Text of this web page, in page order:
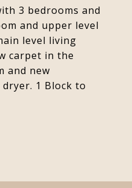
3 bedrooms and
and upper level
level living
carpet in the
and new
1 Block to